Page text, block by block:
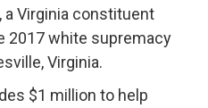
a Virginia constituent
2017 white supremacy
Virginia.
$1 million to help